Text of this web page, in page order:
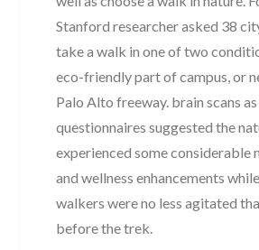
Stanford researcher asked 38
take a walk in one of two
eco-friendly part of campus, or
Palo Alto freeway. brain scans
questionnaires suggested the
experienced some considerable
and wellness enhancements
walkers were no less agitated
before the trek.